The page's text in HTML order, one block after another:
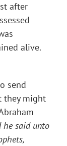
after
alive.
send
they might
he said unto